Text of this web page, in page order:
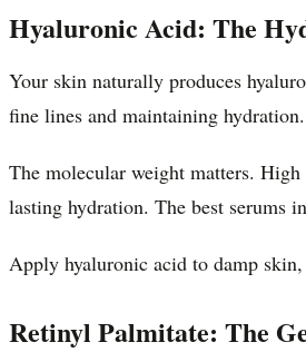
Hyaluronic Acid: The
Your skin naturally produces
fine lines and maintaining hydration.
The molecular weight matters.
lasting hydration. The best serums
Apply hyaluronic acid to damp
Retinyl Palmitate: The